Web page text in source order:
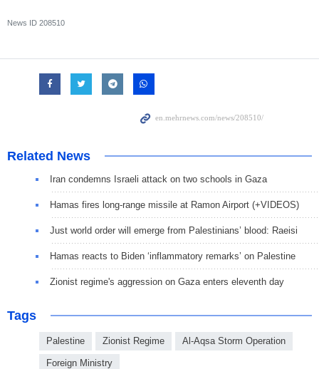
News ID 208510
Related News
Iran condemns Israeli attack on two schools in Gaza
Hamas fires long-range missile at Ramon Airport (+VIDEOS)
Just world order will emerge from Palestinians’ blood: Raeisi
Hamas reacts to Biden ‘inflammatory remarks’ on Palestine
Zionist regime's aggression on Gaza enters eleventh day
Tags
Palestine Zionist Regime Al-Aqsa Storm Operation
Foreign Ministry